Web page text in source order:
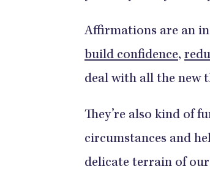
Affirmations are an
build confidence,
deal with all the new
They’re also kind of
circumstances and
delicate terrain of